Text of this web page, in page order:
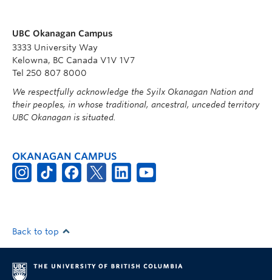
UBC Okanagan Campus
3333 University Way
Kelowna, BC Canada V1V 1V7
Tel 250 807 8000
We respectfully acknowledge the Syilx Okanagan Nation and
their peoples, in whose traditional, ancestral, unceded territory
UBC Okanagan is situated.
OKANAGAN CAMPUS
Back to top